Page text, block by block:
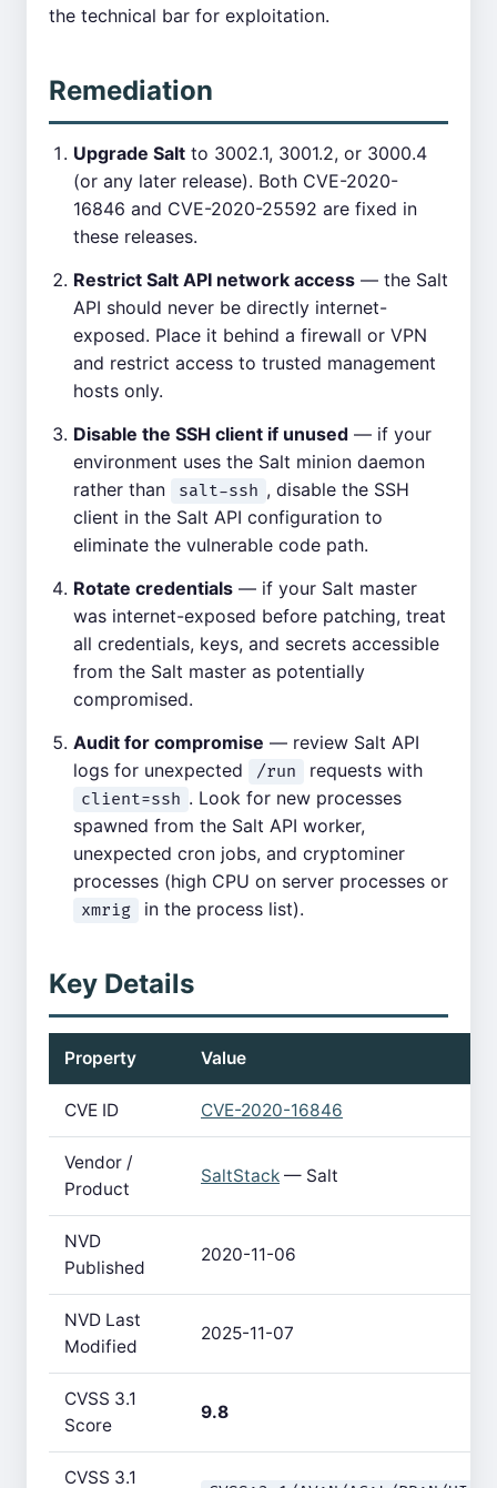
the technical bar for exploitation.
Remediation
Upgrade Salt to 3002.1, 3001.2, or 3000.4
(or any later release). Both CVE-2020-
16846 and CVE-2020-25592 are fixed in
these releases.
Restrict Salt API network access — the Salt
API should never be directly internet-
exposed. Place it behind a firewall or VPN
and restrict access to trusted management
hosts only.
Disable the SSH client if unused — if your
environment uses the Salt minion daemon
rather than
salt-ssh , disable the SSH
client in the Salt API configuration to
eliminate the vulnerable code path.
Rotate credentials — if your Salt master
was internet-exposed before patching, treat
all credentials, keys, and secrets accessible
from the Salt master as potentially
compromised.
Audit for compromise — review Salt API
logs for unexpected
/run requests with
client=ssh . Look for new processes
spawned from the Salt API worker,
unexpected cron jobs, and cryptominer
processes (high CPU on server processes or
xmrig in the process list).
Key Details
Property Value
CVE ID CVE-2020-16846
Vendor /
Product
SaltStack — Salt
NVD
Published
2020-11-06
NVD Last
Modified
2025-11-07
CVSS 3.1
Score
9.8
CVSS 3.1